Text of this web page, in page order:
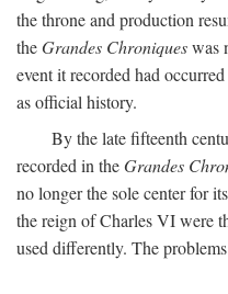
the throne and production
theGrandes Chroniqueswas
event it recorded had
as official history.
By the late fifteenth
recorded in theGrandes
no longer the sole center for
the reign of Charles VI were
used differently. The